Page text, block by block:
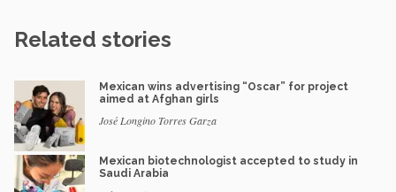
Related stories
Mexican wins advertising “Oscar” for project
aimed at Afghan girls
José Longino Torres Garza
Mexican biotechnologist accepted to study in
Saudi Arabia